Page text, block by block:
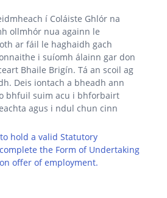
í Coláiste Ghlór na
ollmhór nua againn le
ar fáil le haghaidh gach
i suíomh álainn gar don
Bhaile Brigín. Tá an scoil ag
Deis iontach a bheadh ann
bhfuil suim acu i bhforbairt
agus i ndul chun cinn
hold a valid Statutory
the Form of Undertaking
offer of employment.